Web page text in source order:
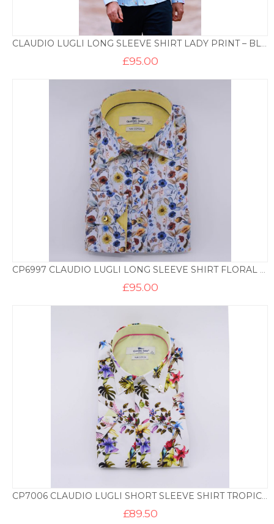
CLAUDIO LUGLI LONG SLEEVE SHIRT LADY PRINT – BLUE
£95.00
CP6997 CLAUDIO LUGLI LONG SLEEVE SHIRT FLORAL PRINT – SKY
£95.00
CP7006 CLAUDIO LUGLI SHORT SLEEVE SHIRT TROPICAL PRINT – WHITE
£89.50